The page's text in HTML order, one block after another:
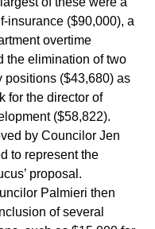
insurance ($90,000), a
overtime
the elimination of two
positions ($43,680) as
for the director of
($58,822).
by Councilor Jen
to represent the
proposal.
Palmieri then
of several